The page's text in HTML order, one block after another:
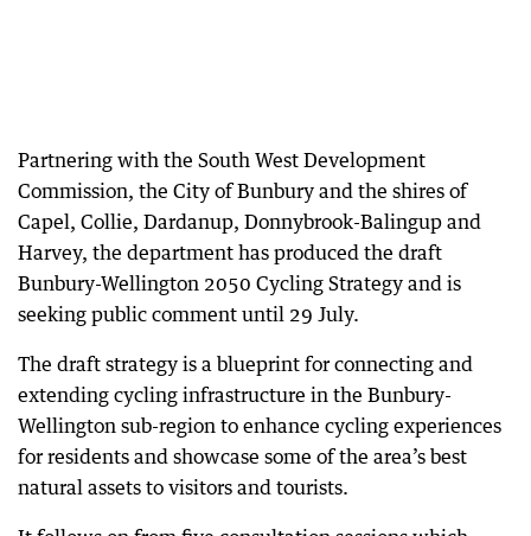
Partnering with the South West Development
Commission, the City of Bunbury and the shires of
Capel, Collie, Dardanup, Donnybrook-Balingup and
Harvey, the department has produced the draft
Bunbury-Wellington 2050 Cycling Strategy and is
seeking public comment until 29 July.
The draft strategy is a blueprint for connecting and
extending cycling infrastructure in the Bunbury-
Wellington sub-region to enhance cycling experiences
for residents and showcase some of the area’s best
natural assets to visitors and tourists.